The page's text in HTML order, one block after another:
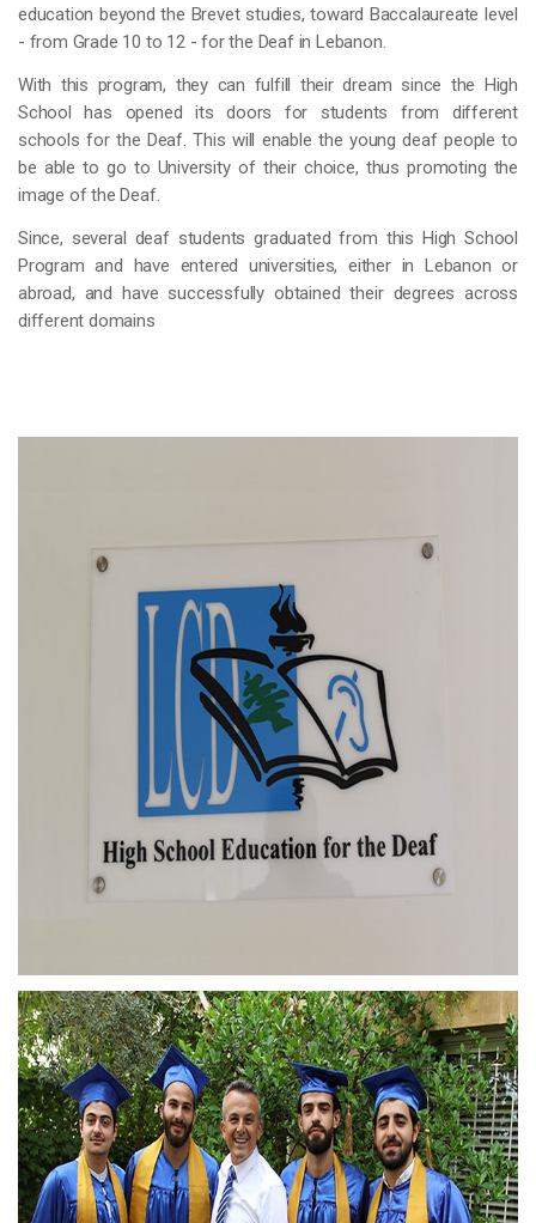
education beyond the Brevet studies, toward Baccalaureate level
- from Grade 10 to 12 - for the Deaf in Lebanon.
With this program, they can fulfill their dream since the High
School has opened its doors for students from different
schools for the Deaf. This will enable the young deaf people to
be able to go to University of their choice, thus promoting the
image of the Deaf.
Since, several deaf students graduated from this High School
Program and have entered universities, either in Lebanon or
abroad, and have successfully obtained their degrees across
different domains